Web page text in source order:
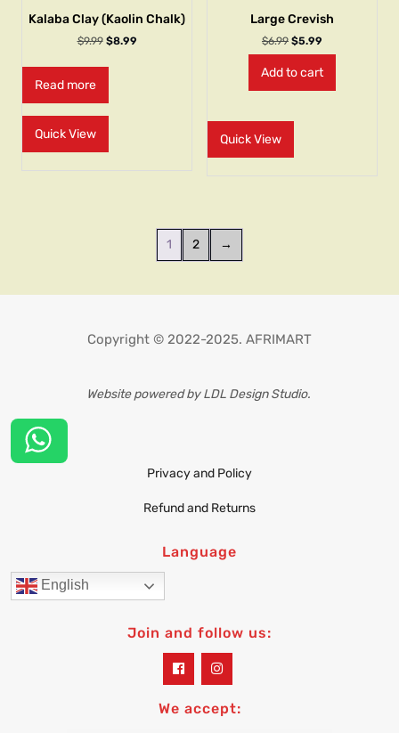
Kalaba Clay (Kaolin Chalk)
$9.99 $8.99
Read more
Quick View
Large Crevish
$6.99 $5.99
Add to cart
Quick View
1 2 →
Copyright © 2022-2025. AFRIMART
Website powered by LDL Design Studio.
Privacy and Policy
Refund and Returns
Language
English
Join and follow us:
widget
social
icons
We accept: